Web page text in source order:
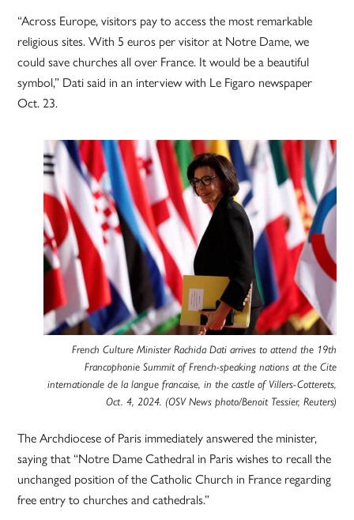
“Across Europe, visitors pay to access the most remarkable
religious sites. With 5 euros per visitor at Notre Dame, we
could save churches all over France. It would be a beautiful
symbol,” Dati said in an interview with Le Figaro newspaper
Oct. 23.
French Culture Minister Rachida Dati arrives to attend the 19th
Francophonie Summit of French-speaking nations at the Cite
internationale de la langue francaise, in the castle of Villers-Cotterets,
Oct. 4, 2024. (OSV News photo/Benoit Tessier, Reuters)
The Archdiocese of Paris immediately answered the minister,
saying that “Notre Dame Cathedral in Paris wishes to recall the
unchanged position of the Catholic Church in France regarding
free entry to churches and cathedrals.”